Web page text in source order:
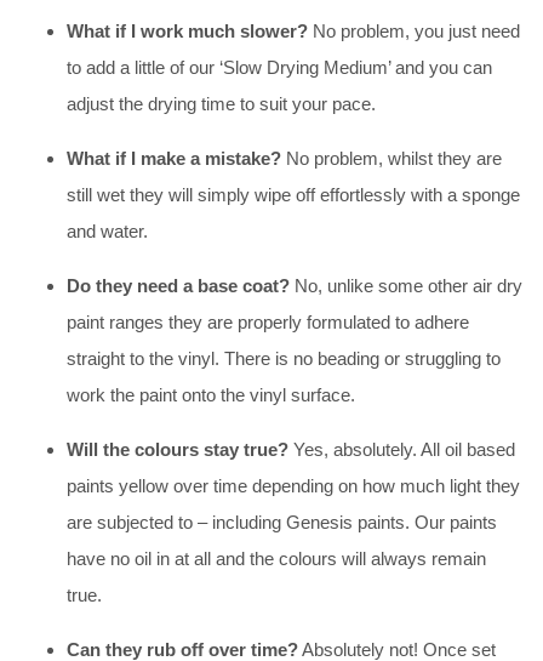
What if I work much slower? No problem, you just need
to add a little of our ‘Slow Drying Medium’ and you can
adjust the drying time to suit your pace.
What if I make a mistake? No problem, whilst they are
still wet they will simply wipe off effortlessly with a sponge
and water.
Do they need a base coat? No, unlike some other air dry
paint ranges they are properly formulated to adhere
straight to the vinyl. There is no beading or struggling to
work the paint onto the vinyl surface.
Will the colours stay true? Yes, absolutely. All oil based
paints yellow over time depending on how much light they
are subjected to – including Genesis paints. Our paints
have no oil in at all and the colours will always remain
true.
Can they rub off over time?Absolutely not! Once set